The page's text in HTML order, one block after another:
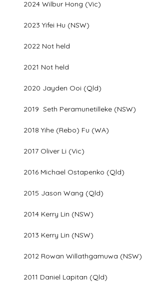
2024 Wilbur Hong (Vic)
2023 Yifei Hu (NSW)
2022 Not held
2021 Not held
2020 Jayden Ooi (Qld)
2019 Seth Peramunetilleke (NSW)
2018 Yihe (Rebo) Fu (WA)
2017 Oliver Li (Vic)
2016 Michael Ostapenko (Qld)
2015 Jason Wang (Qld)
2014 Kerry Lin (NSW)
2013 Kerry Lin (NSW)
2012 Rowan Willathgamuwa (NSW)
2011 Daniel Lapitan (Qld)